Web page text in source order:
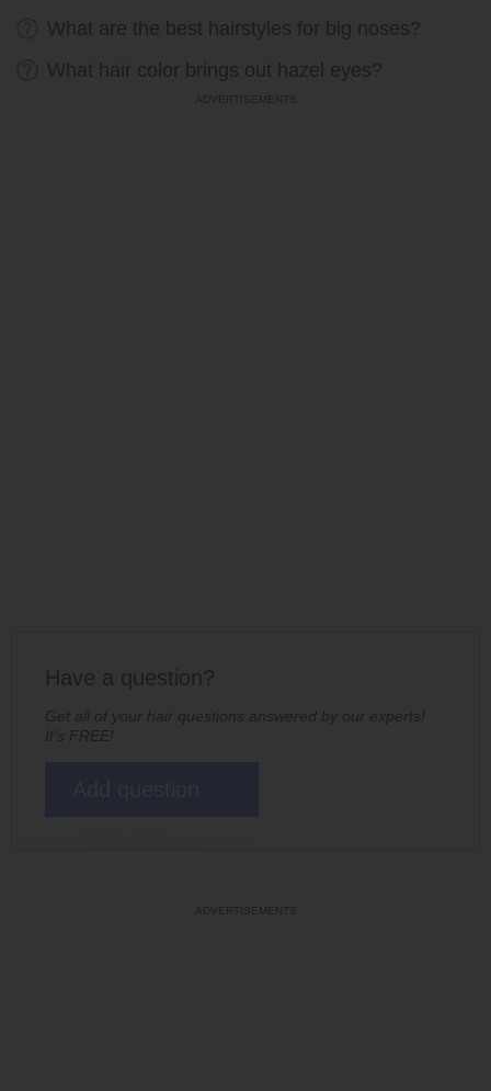
What are the best hairstyles for big noses?
What hair color brings out hazel eyes?
Have a question?
Get all of your hair questions answered by our experts!
It's FREE!